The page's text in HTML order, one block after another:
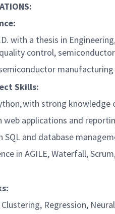
with a thesis in
control,
Skills:
with strong
web applications and
SQL and database
in AGILE, Waterfall,
Regression,